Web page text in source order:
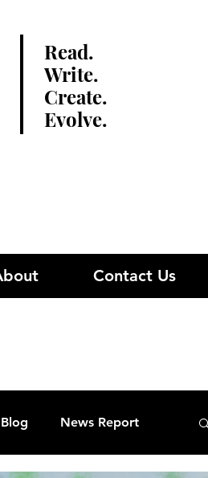
Read.
Write.
Create.
Evolve.
Contact Us
News Report